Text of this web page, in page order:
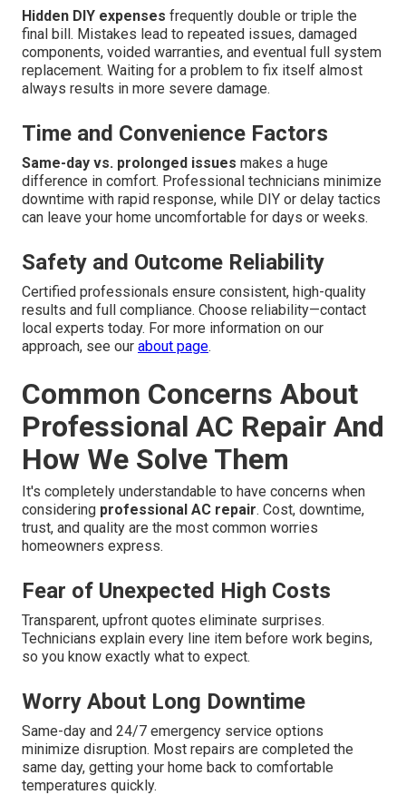
Hidden DIY expenses frequently double or triple the
final bill. Mistakes lead to repeated issues, damaged
components, voided warranties, and eventual full system
replacement. Waiting for a problem to fix itself almost
always results in more severe damage.
Time and Convenience Factors
Same-day vs. prolonged issues makes a huge
difference in comfort. Professional technicians minimize
downtime with rapid response, while DIY or delay tactics
can leave your home uncomfortable for days or weeks.
Safety and Outcome Reliability
Certified professionals ensure consistent, high-quality
results and full compliance. Choose reliability—contact
local experts today. For more information on our
approach, see our about page.
Common Concerns About
Professional AC Repair And
How We Solve Them
It's completely understandable to have concerns when
considering professional AC repair. Cost, downtime,
trust, and quality are the most common worries
homeowners express.
Fear of Unexpected High Costs
Transparent, upfront quotes eliminate surprises.
Technicians explain every line item before work begins,
so you know exactly what to expect.
Worry About Long Downtime
Same-day and 24/7 emergency service options
minimize disruption. Most repairs are completed the
same day, getting your home back to comfortable
temperatures quickly.